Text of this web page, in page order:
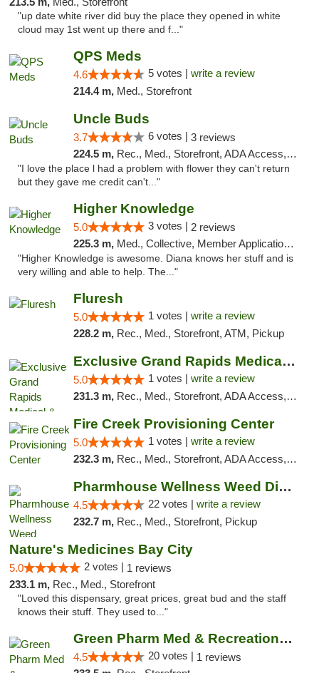
"up date white river did buy the place they opened in white
cloud may 1st went up there and f..."
QPS Meds
4.6 5 votes | write a review
214.4 m, Med., Storefront
Uncle Buds
3.7 6 votes | 3 reviews
224.5 m, Rec., Med., Storefront, ADA Access, ATM
"I love the place l had a problem with flower they can't return
but they gave me credit can't..."
Higher Knowledge
5.0 3 votes | 2 reviews
225.3 m, Med., Collective, Member Application Required, Debit Card
"Higher Knowledge is awesome. Diana knows her stuff and is
very willing and able to help. The..."
Fluresh
5.0 1 votes | write a review
228.2 m, Rec., Med., Storefront, ATM, Pickup
Exclusive Grand Rapids Medical & Recreatio...
5.0 1 votes | write a review
231.3 m, Rec., Med., Storefront, ADA Access, ATM, Delivery, Pickup
Fire Creek Provisioning Center
5.0 1 votes | write a review
232.3 m, Rec., Med., Storefront, ADA Access, ATM, Debit Card, Pickup
Pharmhouse Wellness Weed Dispensary Grand ...
4.5 22 votes | write a review
232.7 m, Rec., Med., Storefront, Pickup
Nature's Medicines Bay City
5.0 2 votes | 1 reviews
233.1 m, Rec., Med., Storefront
"Loved this dispensary, great prices, great bud and the staff
knows their stuff. They used to..."
Green Pharm Med & Recreational Marijuana D...
4.5 20 votes | 1 reviews